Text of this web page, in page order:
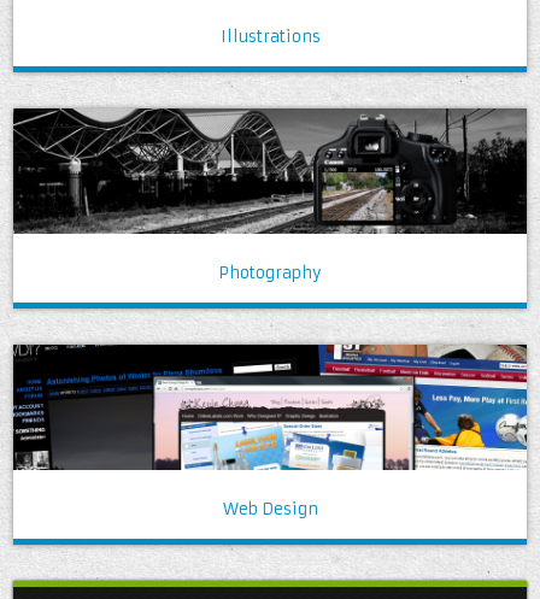
Illustrations
Photography
Web Design